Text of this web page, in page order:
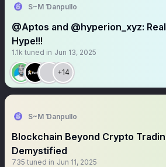
S~M Ɗanpullo
@Aptos and @hyperion_xyz:
Hype!!!
1.1k tuned in Jun 13, 2025
+14
S~M Ɗanpullo
Blockchain Beyond Crypto
Demystified
735 tuned in Jun 11, 2025